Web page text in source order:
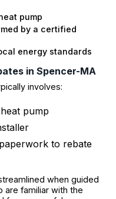
pump
by a certified
energy standards
in Spencer-MA
involves:
pump
to rebate
when guided
are familiar with the